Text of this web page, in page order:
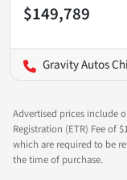
$149,789
Gravity Autos
Advertised prices include
Registration (ETR) Fee of
which are required to be
the time of purchase.